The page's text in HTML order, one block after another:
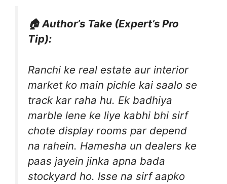
🏠 Author’s Take (Expert’s Pro
Tip):
Ranchi ke real estate aur interior
market ko main pichle kai saalo se
track kar raha hu. Ek badhiya
marble lene ke liye kabhi bhi sirf
chote display rooms par depend
na rahein. Hamesha un dealers ke
paas jayein jinka apna bada
stockyard ho. Isse na sirf aapko